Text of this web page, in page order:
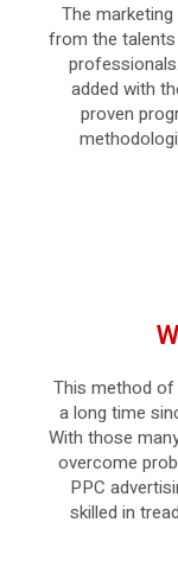
The
from the
added with
proven
This method of
a long time
With those
overcome
PPC
skilled in